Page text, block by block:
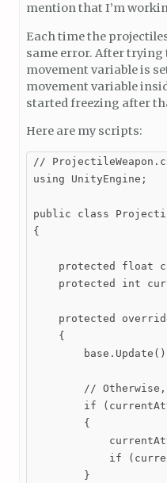
mention that I’m
Each time the
same error. After trying
movement variable is
movement variable
started freezing after
Here are my scripts:
//
using UnityEngine;
public class
{
protected float
protected int
protected
    {
//
if
        {
if
        }